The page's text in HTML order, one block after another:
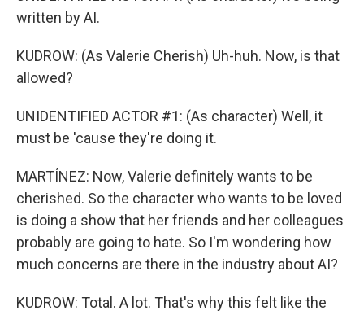
written by AI.
KUDROW: (As Valerie Cherish) Uh-huh. Now, is that
allowed?
UNIDENTIFIED ACTOR #1: (As character) Well, it
must be 'cause they're doing it.
MARTÍNEZ: Now, Valerie definitely wants to be
cherished. So the character who wants to be loved
is doing a show that her friends and her colleagues
probably are going to hate. So I'm wondering how
much concerns are there in the industry about AI?
KUDROW: Total. A lot. That's why this felt like the